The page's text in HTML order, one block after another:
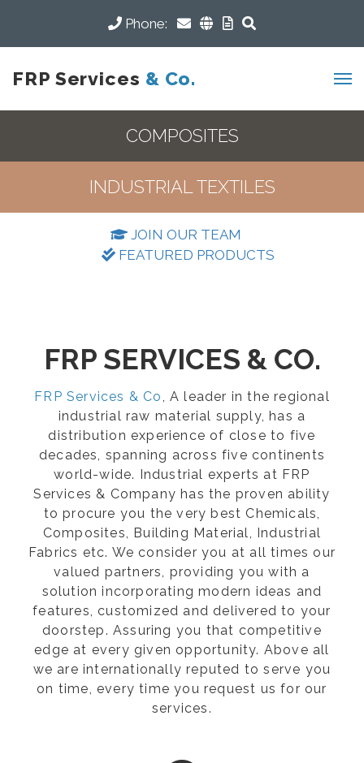
Phone:
FRP Services & Co.
COMPOSITES
INDUSTRIAL TEXTILES
JOIN OUR TEAM
FEATURED PRODUCTS
FRP SERVICES & CO.
FRP Services & Co, A leader in the regional
industrial raw material supply, has a
distribution experience of close to five
decades, spanning across five continents
world-wide. Industrial experts at FRP
Services & Company has the proven ability
to procure you the very best Chemicals,
Composites, Building Material, Industrial
Fabrics etc. We consider you at all times our
valued partners, providing you with a
solution incorporating modern ideas and
features, customized and delivered to your
doorstep. Assuring you that competitive
edge at every given opportunity. Above all
we are internationally reputed to serve you
on time, every time you request us for our
services.